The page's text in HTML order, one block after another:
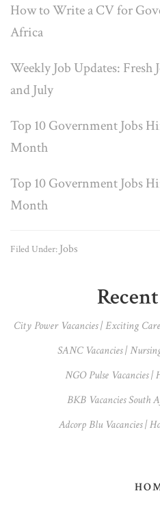
How to Write a CV for
Africa
Weekly Job Updates: Fresh
and July
Top 10 Government Jobs
Month
Top 10 Government Jobs
Month
Filed Under: Jobs
Sidebar
City Power Vacancies | Exciting
SANC Vacancies |
NGO Pulse Vacancies |
BKB Vacancies South
Adcorp Blu Vacancies |